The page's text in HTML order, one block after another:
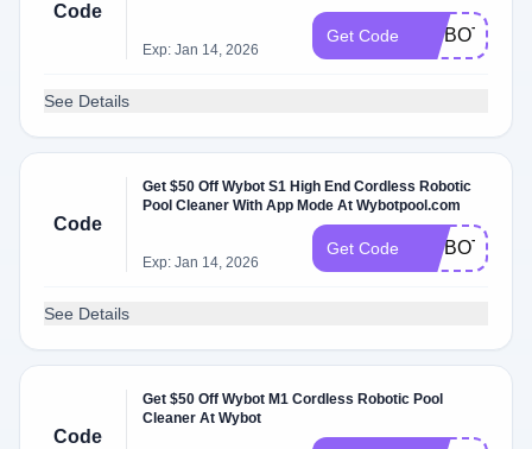
Code
Exp: Jan 14, 2026
Get Code
See Details
Code
Get $50 Off Wybot S1 High End Cordless Robotic
Pool Cleaner With App Mode At Wybotpool.com
Exp: Jan 14, 2026
Get Code WYBOTS1
See Details
Code
Get $50 Off Wybot M1 Cordless Robotic Pool
Cleaner At Wybot